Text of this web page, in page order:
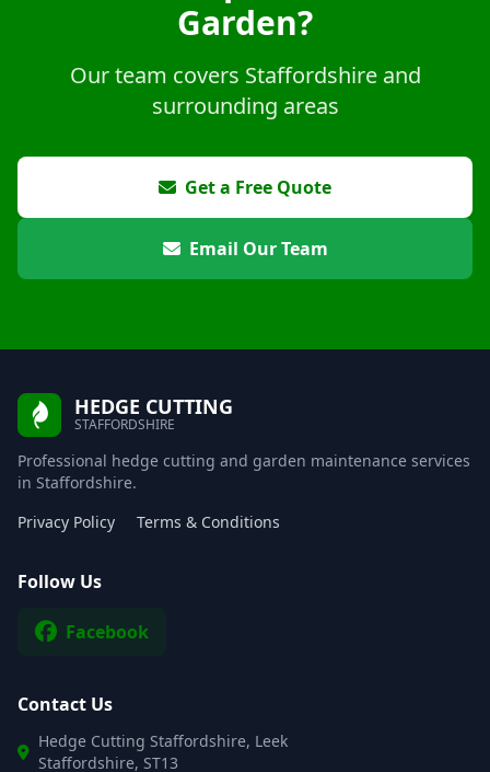
Garden?
Our team covers Staffordshire and
surrounding areas
Get a Free Quote
Email Our Team
HEDGE CUTTING
STAFFORDSHIRE
Professional hedge cutting and garden maintenance services
in Staffordshire.
Privacy Policy
Terms & Conditions
Follow Us
Facebook
Contact Us
Hedge Cutting Staffordshire, Leek
Staffordshire, ST13